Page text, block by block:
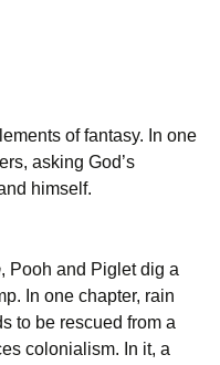
of fantasy. In one
asking God’s
himself.
, Pooh and Piglet dig a
In one chapter, rain
to be rescued from a
colonialism. In it, a